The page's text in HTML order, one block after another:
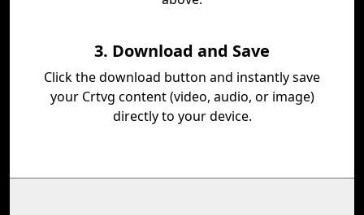
3. Download and Save
Click the download button and instantly save
your Crtvg content (video, audio, or image)
directly to your device.